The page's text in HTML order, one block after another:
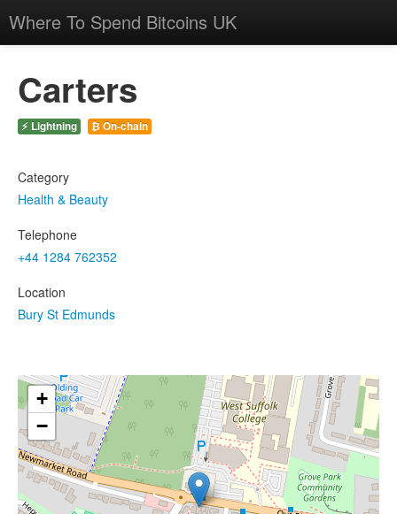
Where To Spend Bitcoins UK
Carters
⚡ Lightning ₿ On-chain
Category
Health & Beauty
Telephone
+44 1284 762352
Location
Bury St Edmunds
+
−